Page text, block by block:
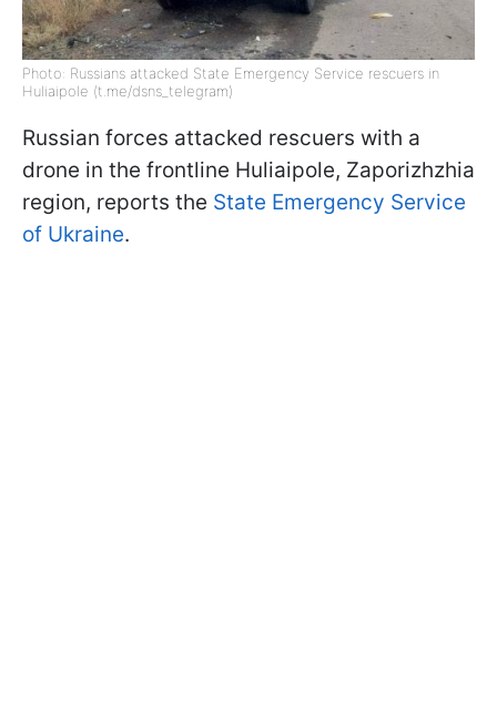
Photo: Russians attacked State Emergency Service rescuers in
Huliaipole (t.me/dsns_telegram)
Russian forces attacked rescuers with a
drone in the frontline Huliaipole, Zaporizhzhia
region, reports the State Emergency Service
of Ukraine.